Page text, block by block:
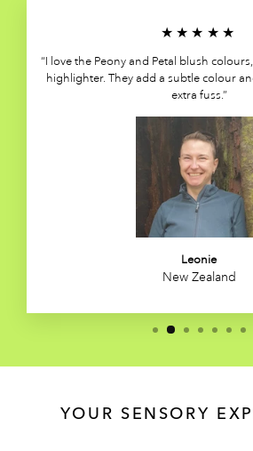
★★★★★
“I love the Peony and Petal blush
highlighter. They add a subtle colour
extra fuss.”
Leonie
New Zealand
YOUR SENSORY